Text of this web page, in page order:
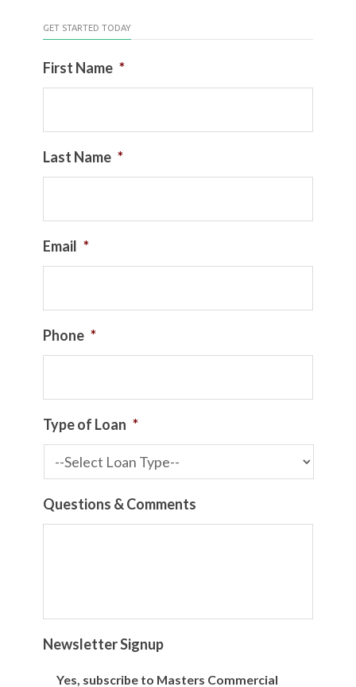
GET STARTED TODAY
First Name *
Last Name *
Email *
Phone *
Type of Loan *
Questions & Comments
Newsletter Signup
Yes, subscribe to Masters Commercial